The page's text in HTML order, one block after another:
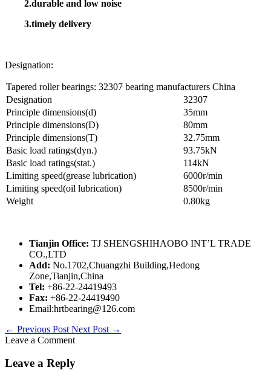
2.durable and low noise
3.timely delivery
Designation:
Tapered roller bearings: 32307 bearing manufacturers China
Designation
32307
Principle dimensions(d)
35mm
Principle dimensions(D)
80mm
Principle dimensions(T)
32.75mm
Basic load ratings(dyn.)
93.75kN
Basic load ratings(stat.)
114kN
Limiting speed(grease lubrication)
6000r/min
Limiting speed(oil lubrication)
8500r/min
Weight
0.80kg
Tianjin Office: TJ SHENGSHIHAOBO INT’L TRADE
CO.,LTD
Add: No.1702,Chuangzhi Building,Hedong
Zone,Tianjin,China
Tel: +86-22-24419493
Fax: +86-22-24419490
Email:hrtbearing@126.com
← Previous Post Next Post →
Leave a Comment
Leave a Reply